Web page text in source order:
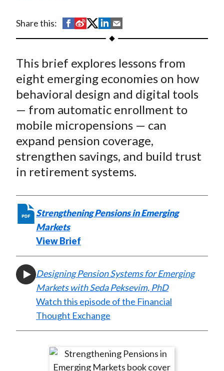
Share this:
S
h
r
e
o
F
a
c
e
b
o
k
S
h
r
e
o
W
e
i
b
o
S
h
r
e
o
n
T
w
i
t
t
r
(
S
h
r
e
o
L
i
n
k
e
I
n
h
r
e
b
E
m
a
i
l
This brief explores lessons from
eight emerging economies on how
behavioral design and digital tools
— from automatic enrollment to
mobile micropensions — can
expand pension coverage,
strengthen savings, and build trust
in retirement systems.
Strengthening Pensions in Emerging
Markets
View Brief
Designing Pension Systems for Emerging
Markets with Seda Peksevim, PhD
Watch this episode of the Financial
Thought Exchange